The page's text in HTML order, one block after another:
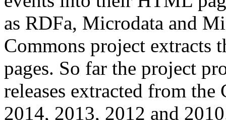
as RDFa, Microdata and
Commons project extracts
pages. So far the project
releases extracted from
2014, 2013, 2012 and